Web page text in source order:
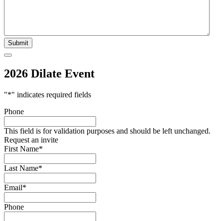
2026 Dilate Event
"*" indicates required fields
Phone
This field is for validation purposes and should be left unchanged.
Request an invite
First Name*
Last Name*
Email*
Phone